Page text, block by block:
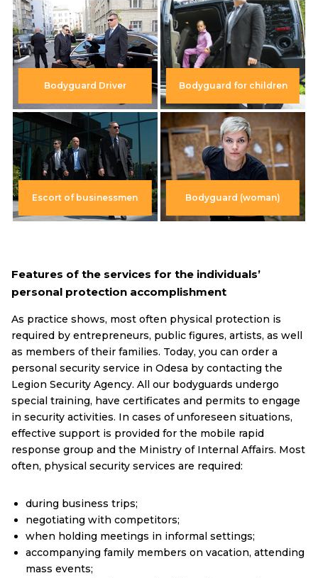
Bodyguard Driver Bodyguard for children
Escort of businessmen Bodyguard (woman)
Features of the services for the individuals’
personal protection accomplishment
As practice shows, most often physical protection is
required by entrepreneurs, public figures, artists, as well
as members of their families. Today, you can order a
personal security service in Odesa by contacting the
Legion Security Agency. All our bodyguards undergo
special training, have certificates and permits to engage
in security activities. In cases of unforeseen situations,
effective support is provided for the mobile rapid
response group and the Ministry of Internal Affairs. Most
often, physical security services are required:
during business trips;
negotiating with competitors;
when holding meetings in informal settings;
accompanying family members on vacation, attending
mass events;